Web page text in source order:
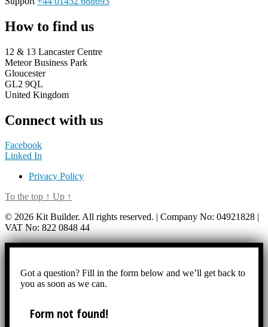
How to find us
12 & 13 Lancaster Centre
Meteor Business Park
Gloucester
GL2 9QL
United Kingdom
Connect with us
Facebook
Linked In
Privacy Policy
To the top ↑ Up ↑
© 2026 Kit Builder. All rights reserved. | Company No: 04921828 |
VAT No: 822 0848 44
Got a question? Fill in the form below and we’ll get back to
you as soon as we can.